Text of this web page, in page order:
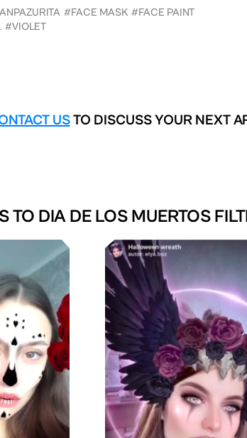
#FACE MASK #FACE PAINT
#VIOLET
USTO DISCUSS YOUR NEXT
TO DIA DE LOS MUERTOS